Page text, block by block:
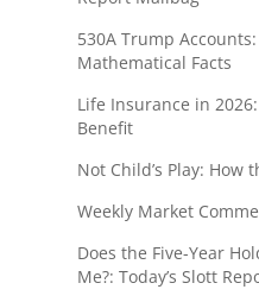
530A Trump
Mathematical Facts
Life Insurance in
Benefit
Not Child’s Play: How
Weekly Market
Does the Five-Year
Me?: Today’s Slott